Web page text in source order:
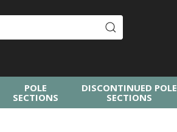
POLE
SECTIONS
DISCONTINUED POLE
SECTIONS